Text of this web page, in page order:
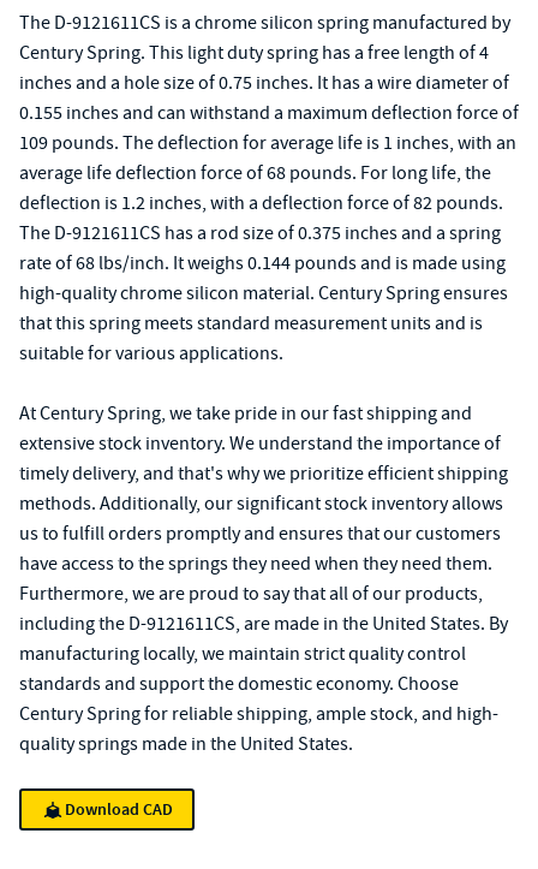
The D-9121611CS is a chrome silicon spring manufactured by
Century Spring. This light duty spring has a free length of 4
inches and a hole size of 0.75 inches. It has a wire diameter of
0.155 inches and can withstand a maximum deflection force of
109 pounds. The deflection for average life is 1 inches, with an
average life deflection force of 68 pounds. For long life, the
deflection is 1.2 inches, with a deflection force of 82 pounds.
The D-9121611CS has a rod size of 0.375 inches and a spring
rate of 68 lbs/inch. It weighs 0.144 pounds and is made using
high-quality chrome silicon material. Century Spring ensures
that this spring meets standard measurement units and is
suitable for various applications.
At Century Spring, we take pride in our fast shipping and
extensive stock inventory. We understand the importance of
timely delivery, and that's why we prioritize efficient shipping
methods. Additionally, our significant stock inventory allows
us to fulfill orders promptly and ensures that our customers
have access to the springs they need when they need them.
Furthermore, we are proud to say that all of our products,
including the D-9121611CS, are made in the United States. By
manufacturing locally, we maintain strict quality control
standards and support the domestic economy. Choose
Century Spring for reliable shipping, ample stock, and high-
quality springs made in the United States.
Download CAD